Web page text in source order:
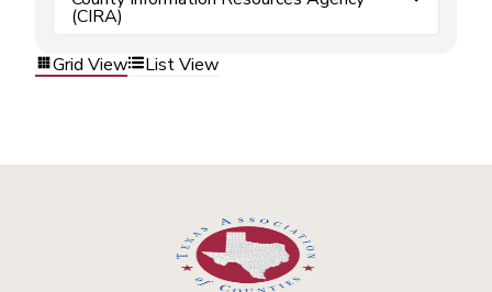
(CIRA)
Grid View
List View